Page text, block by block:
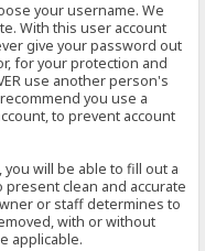
your username. We
With this user account
give your password out
for your protection and
use another person's
you use a
to prevent account
will be able to fill out a
clean and accurate
or staff determines to
with or without
applicable.